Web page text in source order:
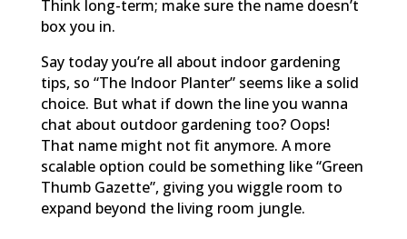
Think long-term; make sure the name doesn’t
box you in.
Say today you’re all about indoor gardening
tips, so “The Indoor Planter” seems like a solid
choice. But what if down the line you wanna
chat about outdoor gardening too? Oops!
That name might not fit anymore. A more
scalable option could be something like “Green
Thumb Gazette”, giving you wiggle room to
expand beyond the living room jungle.